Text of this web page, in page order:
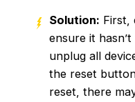
Solution: First,
ensure it
unplug all
the reset
reset, there